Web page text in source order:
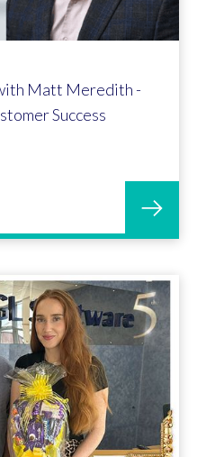
Matt Meredith -
Success